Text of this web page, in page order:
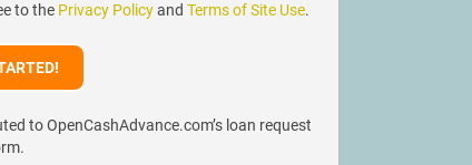
to the Privacy Policyand Terms of Site Use.
to OpenCashAdvance.com’s loan request